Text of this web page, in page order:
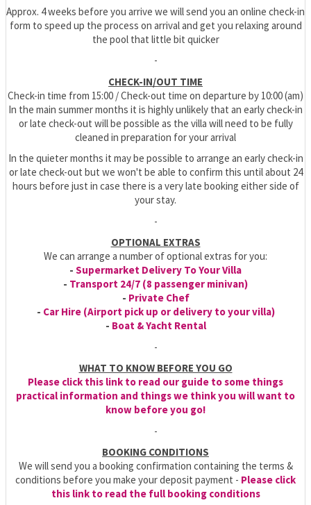
Approx. 4 weeks before you arrive we will send you an online check-in
form to speed up the process on arrival and get you relaxing around
the pool that little bit quicker
-
CHECK-IN/OUT TIME
Check-in time from 15:00 / Check-out time on departure by 10:00 (am)
In the main summer months it is highly unlikely that an early check-in
or late check-out will be possible as the villa will need to be fully
cleaned in preparation for your arrival
In the quieter months it may be possible to arrange an early check-in
or late check-out but we won't be able to confirm this until about 24
hours before just in case there is a very late booking either side of
your stay.
-
OPTIONAL EXTRAS
We can arrange a number of optional extras for you:
- Supermarket Delivery To Your Villa
- Transport 24/7 (8 passenger minivan)
- Private Chef
- Car Hire (Airport pick up or delivery to your villa)
- Boat & Yacht Rental
-
WHAT TO KNOW BEFORE YOU GO
Please click this link to read our guide to some things
practical information and things we think you will want to
know before you go!
-
BOOKING CONDITIONS
We will send you a booking confirmation containing the terms &
conditions before you make your deposit payment - Please click
this link to read the full booking conditions